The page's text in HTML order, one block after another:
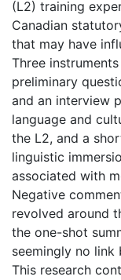
(L2) training
Canadian
that may have
Three
preliminary
and an interview
language and
the L2, and a
linguistic
associated with
Negative
revolved around
the one-shot
seemingly no link
This research